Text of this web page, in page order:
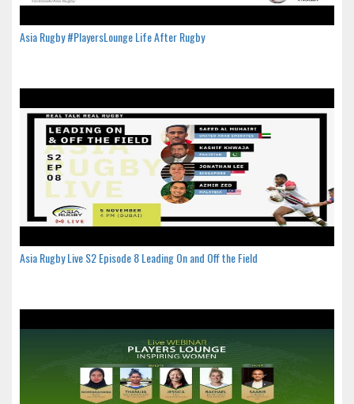
Asia Rugby #PlayersLounge Life After Rugby
Asia Rugby Live S2 Episode 8 Leading On and Off the Field